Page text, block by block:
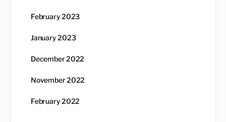
February 2023
January 2023
December 2022
November 2022
February 2022